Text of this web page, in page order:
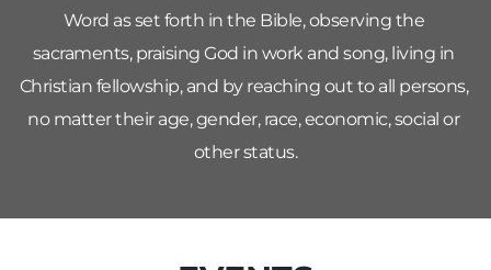
Word as set forth in the Bible, observing the
sacraments, praising God in work and song, living in
Christian fellowship, and by reaching out to all persons,
no matter their age, gender, race, economic, social or
other status.